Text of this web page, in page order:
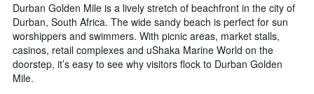
Durban Golden Mile is a lively stretch of beachfront in the city of
Durban, South Africa. The wide sandy beach is perfect for sun
worshippers and swimmers. With picnic areas, market stalls,
casinos, retail complexes and uShaka Marine World on the
doorstep, it’s easy to see why visitors flock to Durban Golden
Mile.